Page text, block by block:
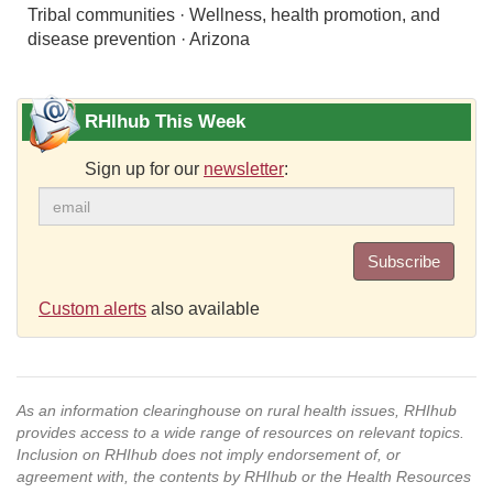
Tribal communities · Wellness, health promotion, and
disease prevention · Arizona
RHIhub This Week
Sign up for our newsletter:
Subscribe
Custom alerts also available
As an information clearinghouse on rural health issues, RHIhub
provides access to a wide range of resources on relevant topics.
Inclusion on RHIhub does not imply endorsement of, or
agreement with, the contents by RHIhub or the Health Resources